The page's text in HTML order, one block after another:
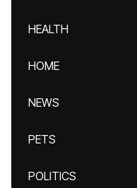
HEALTH
HOME
NEWS
PETS
POLITICS